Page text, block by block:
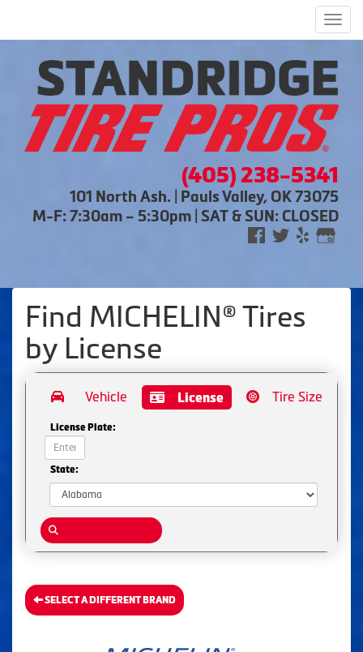
(405) 238-5341
101 North Ash. | Pauls Valley, OK 73075
M-F: 7:30am – 5:30pm | SAT & SUN: CLOSED
Find MICHELIN® Tires
by License
Vehicle License Tire Size
License Plate:
State:
SELECT A DIFFERENT BRAND